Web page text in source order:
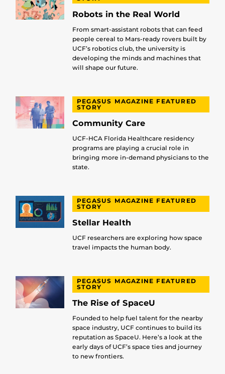
Robots in the Real World
From smart-assistant robots that can feed
people cereal to Mars-ready rovers built by
UCF’s robotics club, the university is
developing the minds and machines that
will shape our future.
PEGASUS MAGAZINE FEATURED
STORY
Community Care
UCF-HCA Florida Healthcare residency
programs are playing a crucial role in
bringing more in-demand physicians to the
state.
PEGASUS MAGAZINE FEATURED
STORY
Stellar Health
UCF researchers are exploring how space
travel impacts the human body.
PEGASUS MAGAZINE FEATURED
STORY
The Rise of SpaceU
Founded to help fuel talent for the nearby
space industry, UCF continues to build its
reputation as SpaceU. Here’s a look at the
early days of UCF’s space ties and journey
to new frontiers.